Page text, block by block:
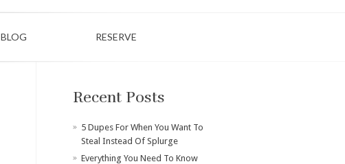
BLOG RESERVE
Recent Posts
​5 Dupes For When You Want To
Steal Instead Of Splurge
Everything You Need To Know